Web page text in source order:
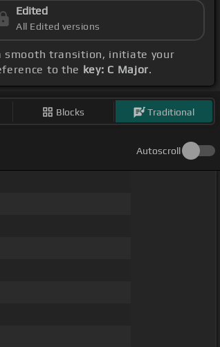
Edited
All Edited versions
smooth transition, initiate your
to the key: C Major.
Blocks Traditional
Autoscroll